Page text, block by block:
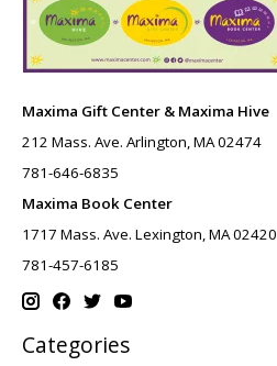
Maxima Gift Center & Maxima Hive
212 Mass. Ave. Arlington, MA 02474
781-646-6835
Maxima Book Center
1717 Mass. Ave. Lexington, MA 02420
781-457-6185
Categories